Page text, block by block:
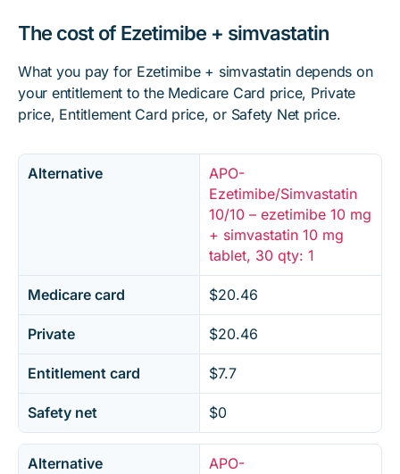
The cost of Ezetimibe + simvastatin
What you pay for Ezetimibe + simvastatin depends on
your entitlement to the Medicare Card price, Private
price, Entitlement Card price, or Safety Net price.
Alternative
APO-
Ezetimibe/Simvastatin
10/10 – ezetimibe 10 mg
+ simvastatin 10 mg
tablet, 30 qty: 1
Medicare card $20.46
Private $20.46
Entitlement card $7.7
Safety net $0
Alternative
APO-